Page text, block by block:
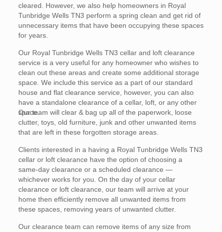
cleared. However, we also help homeowners in Royal
Tunbridge Wells TN3 perform a spring clean and get rid of
unnecessary items that have been occupying these spaces
for years.
Our Royal Tunbridge Wells TN3 cellar and loft clearance
service is a very useful for any homeowner who wishes to
clean out these areas and create some additional storage
space. We include this service as a part of our standard
house and flat clearance service, however, you can also
have a standalone clearance of a cellar, loft, or any other
space.
Our team will clear & bag up all of the paperwork, loose
clutter, toys, old furniture, junk and other unwanted items
that are left in these forgotten storage areas.
Clients interested in a having a Royal Tunbridge Wells TN3
cellar or loft clearance have the option of choosing a
same-day clearance or a scheduled clearance —
whichever works for you. On the day of your cellar
clearance or loft clearance, our team will arrive at your
home then efficiently remove all unwanted items from
these spaces, removing years of unwanted clutter.
Our clearance team can remove items of any size from